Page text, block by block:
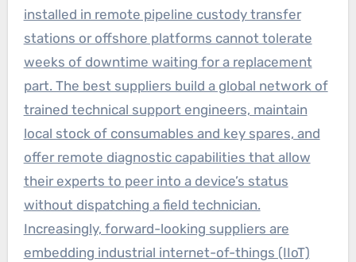
installed in remote pipeline custody transfer
stations or offshore platforms cannot tolerate
weeks of downtime waiting for a replacement
part. The best suppliers build a global network of
trained technical support engineers, maintain
local stock of consumables and key spares, and
offer remote diagnostic capabilities that allow
their experts to peer into a device’s status
without dispatching a field technician.
Increasingly, forward-looking suppliers are
embedding industrial internet-of-things (IIoT)